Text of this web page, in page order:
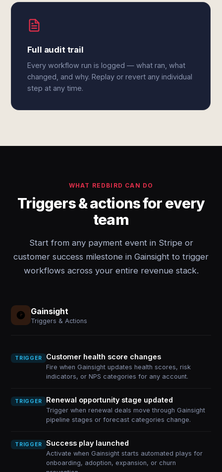
Full audit trail
Every workflow run is logged — what ran, what
changed, and why. Replay or revert any individual
step at any time.
WHAT REDBIRD CAN DO
Triggers & actions for every
team
Start from any payment event in Stripe or
customer success milestone in Gainsight to trigger
workflows across your entire revenue stack.
Gainsight
Triggers & Actions
TRIGGER Customer health score changes
Fire when Gainsight updates health scores, risk
indicators, or NPS categories for any account.
TRIGGER Renewal opportunity stage updated
Trigger when renewal deals move through Gainsight
pipeline stages or forecast categories change.
TRIGGER Success play launched
Activate when Gainsight starts automated plays for
onboarding, adoption, expansion, or churn